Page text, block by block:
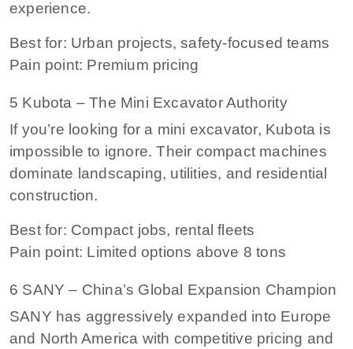
experience.
Best for: Urban projects, safety-focused teams
Pain point: Premium pricing
5 Kubota – The Mini Excavator Authority
If you’re looking for a mini excavator, Kubota is
impossible to ignore. Their compact machines
dominate landscaping, utilities, and residential
construction.
Best for: Compact jobs, rental fleets
Pain point: Limited options above 8 tons
6 SANY – China’s Global Expansion Champion
SANY has aggressively expanded into Europe
and North America with competitive pricing and